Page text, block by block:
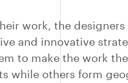
work, the designers
and innovative
to make the work
while others form